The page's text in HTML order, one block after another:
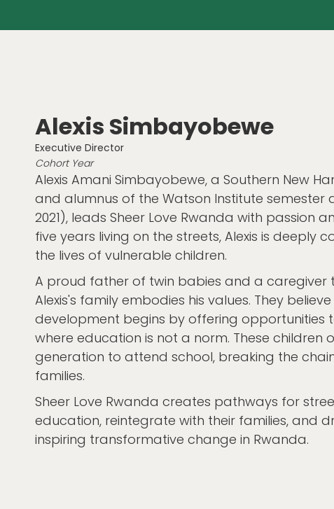
Alexis Simbayobewe
Executive Director
Cohort Year
Alexis Amani Simbayobewe, a Southern New
and alumnus of the Watson Institute
2021), leads Sheer Love Rwanda with passion
five years living on the streets, Alexis is deeply
the lives of vulnerable children.
A proud father of twin babies and a caregiver
Alexis's family embodies his values. They
development begins by offering opportunities
where education is not a norm. These children
generation to attend school, breaking the
families.
Sheer Love Rwanda creates pathways for
education, reintegrate with their families, and
inspiring transformative change in Rwanda.